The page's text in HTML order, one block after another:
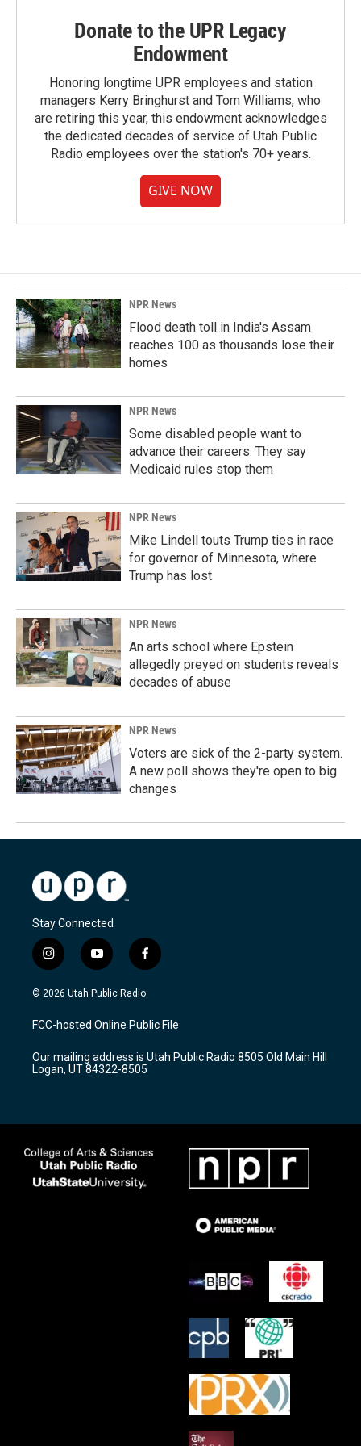
Donate to the UPR Legacy
Endowment
Honoring longtime UPR employees and station
managers Kerry Bringhurst and Tom Williams, who
are retiring this year, this endowment acknowledges
the dedicated decades of service of Utah Public
Radio employees over the station's 70+ years.
GIVE NOW
NPR News
Flood death toll in India's Assam
reaches 100 as thousands lose their
homes
NPR News
Some disabled people want to
advance their careers. They say
Medicaid rules stop them
NPR News
Mike Lindell touts Trump ties in race
for governor of Minnesota, where
Trump has lost
NPR News
An arts school where Epstein
allegedly preyed on students reveals
decades of abuse
NPR News
Voters are sick of the 2-party system.
A new poll shows they're open to big
changes
Stay Connected
i
n
s
a
g
a
m
y
o
u
u
b
f
a
c
b
o
k
© 2026 Utah Public Radio
FCC-hosted Online Public File
Our mailing address is Utah Public Radio 8505 Old Main Hill
Logan, UT 84322-8505